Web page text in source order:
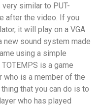
similar to PUT-
after the video. If you
it will play on a VGA
new sound system made
using a simple
is a game
who is a member of the
that you can do is to
who has played